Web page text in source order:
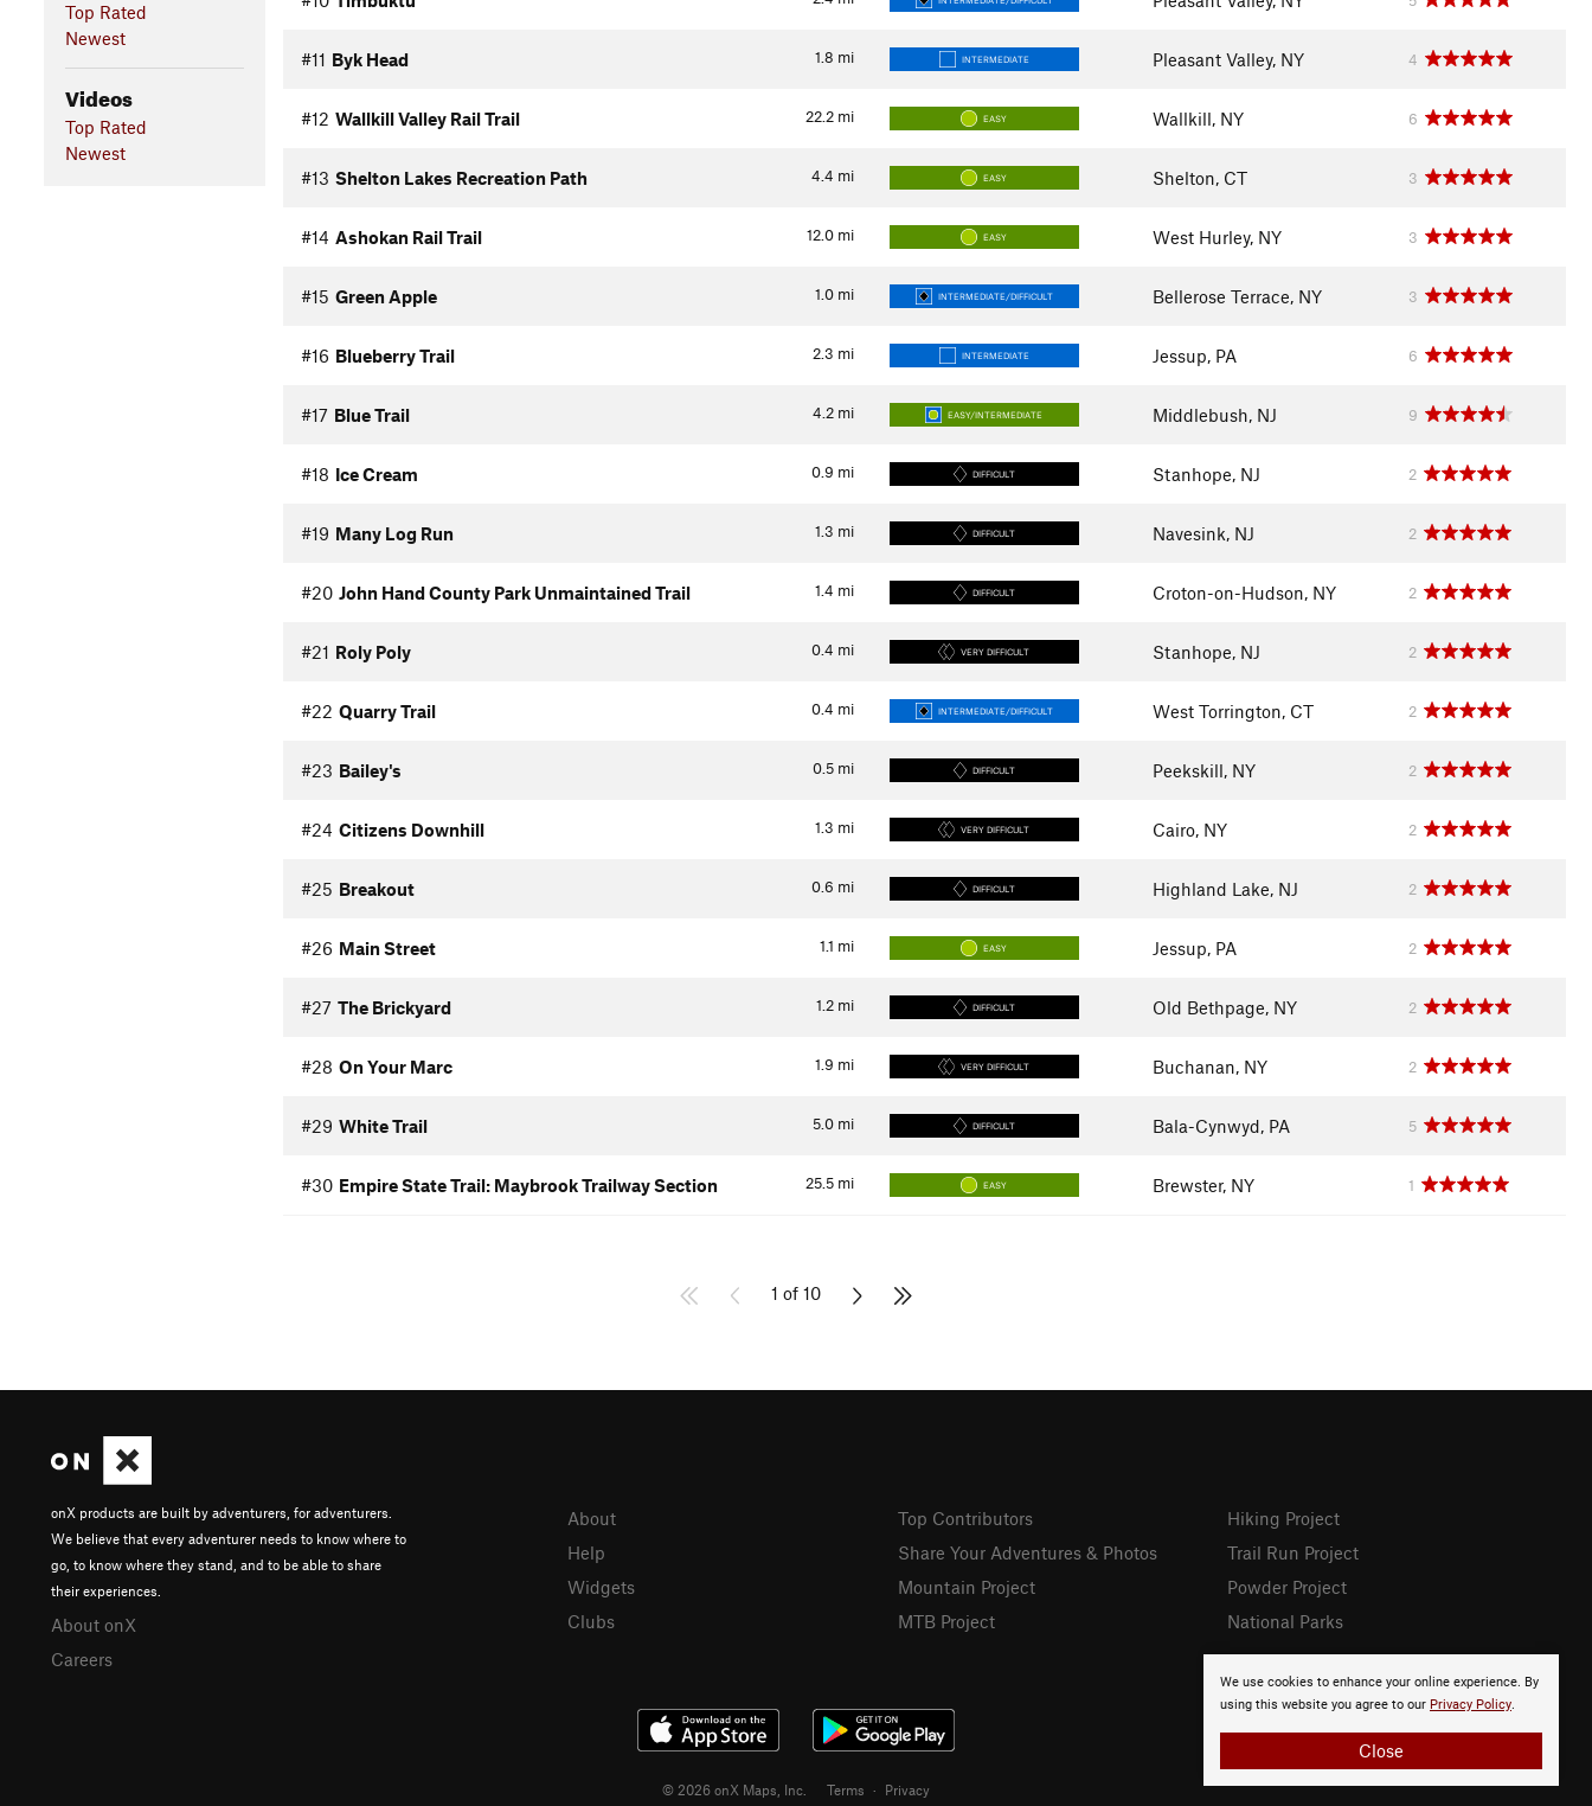
Top Rated
Newest
Videos
Top Rated
Newest
1.8 mi
#11 Byk Head INTERMEDIATE Pleasant Valley, NY 4
22.2 mi
#12 Wallkill Valley Rail Trail EASY Wallkill, NY 6
4.4 mi
#13 Shelton Lakes Recreation Path EASY Shelton, CT 3
12.0 mi
#14 Ashokan Rail Trail EASY West Hurley, NY 3
1.0 mi
#15 Green Apple INTERMEDIATE/DIFFICULT Bellerose Terrace, NY 3
2.3 mi
#16 Blueberry Trail INTERMEDIATE Jessup, PA 6
4.2 mi
#17 Blue Trail EASY/INTERMEDIATE Middlebush, NJ 9
0.9 mi
#18 Ice Cream DIFFICULT Stanhope, NJ 2
1.3 mi
#19 Many Log Run DIFFICULT Navesink, NJ 2
1.4 mi
#20 John Hand County Park Unmaintained Trail DIFFICULT Croton-on-Hudson, NY 2
0.4 mi
#21 Roly Poly VERY DIFFICULT Stanhope, NJ 2
0.4 mi
#22 Quarry Trail INTERMEDIATE/DIFFICULT West Torrington, CT 2
0.5 mi
#23 Bailey's DIFFICULT Peekskill, NY 2
1.3 mi
#24 Citizens Downhill VERY DIFFICULT Cairo, NY 2
0.6 mi
#25 Breakout DIFFICULT Highland Lake, NJ 2
1.1 mi
#26 Main Street EASY Jessup, PA 2
1.2 mi
#27 The Brickyard DIFFICULT Old Bethpage, NY 2
1.9 mi
#28 On Your Marc VERY DIFFICULT Buchanan, NY 2
5.0 mi
#29 White Trail DIFFICULT Bala-Cynwyd, PA 5
25.5 mi
#30 Empire State Trail: Maybrook Trailway Section EASY Brewster, NY 1
1 of 10
We use cookies to enhance your online experience. By
using this website you agree to our Privacy Policy.
Close
onX products are built by adventurers, for adventurers.
We believe that every adventurer needs to know where to
go, to know where they stand, and to be able to share
their experiences.
About onX
Careers
About
Help
Widgets
Clubs
Top Contributors
Share Your Adventures & Photos
Mountain Project
MTB Project
Hiking Project
Trail Run Project
Powder Project
National Parks
© 2026 onX Maps, Inc. Terms · Privacy